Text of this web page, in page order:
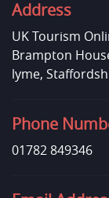
Address
UK Tourism
Brampton
lyme,
Phone
01782 849346